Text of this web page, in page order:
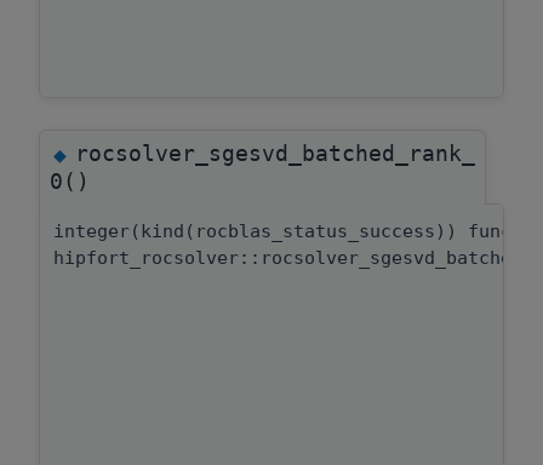
◆rocsolver_sgesvd_batched_rank_
0()
integer(kind(rocblas_status_success))